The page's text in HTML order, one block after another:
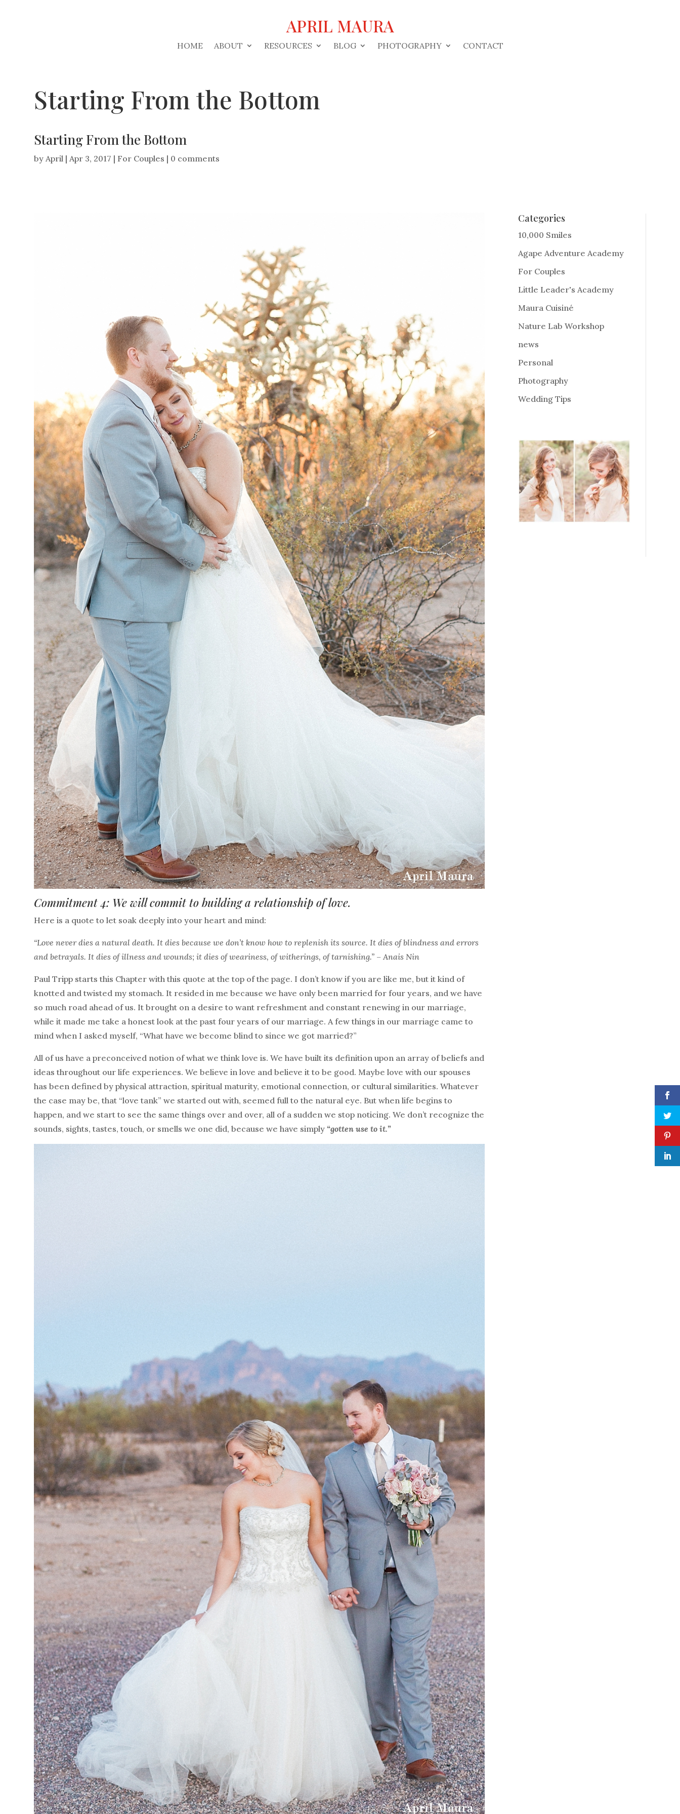
APRIL MAURA
HOME ABOUT RESOURCES BLOG PHOTOGRAPHY CONTACT
Starting From the Bottom
Starting From the Bottom
byApril |Apr 3, 2017 | For Couples | 0 comments
Commitment 4: We will commit to building a relationship of love.
Here is a quote to let soak deeply into your heart and mind:
“Love never dies a natural death. It dies because we don’t know how to replenish its source. It dies of blindness and errors
and betrayals. It dies of illness and wounds; it dies of weariness, of witherings, of tarnishing.” – Anais Nin
Paul Tripp starts this Chapter with this quote at the top of the page. I don’t know if you are like me, but it kind of
knotted and twisted my stomach. It resided in me because we have only been married for four years, and we have
so much road ahead of us. It brought on a desire to want refreshment and constant renewing in our marriage,
while it made me take a honest look at the past four years of our marriage. A few things in our marriage came to
mind when I asked myself, “What have we become blind to since we got married?”
All of us have a preconceived notion of what we think love is. We have built its definition upon an array of beliefs and
ideas throughout our life experiences. We believe in love and believe it to be good. Maybe love with our spouses
has been defined by physical attraction, spiritual maturity, emotional connection, or cultural similarities. Whatever
the case may be, that “love tank” we started out with, seemed full to the natural eye. But when life begins to
happen, and we start to see the same things over and over, all of a sudden we stop noticing. We don’t recognize the
sounds, sights, tastes, touch, or smells we one did, because we have simply “gotten use to it.”
Categories
10,000 Smiles
Agape Adventure Academy
For Couples
Little Leader's Academy
Maura Cuisiné
Nature Lab Workshop
news
Personal
Photography
Wedding Tips